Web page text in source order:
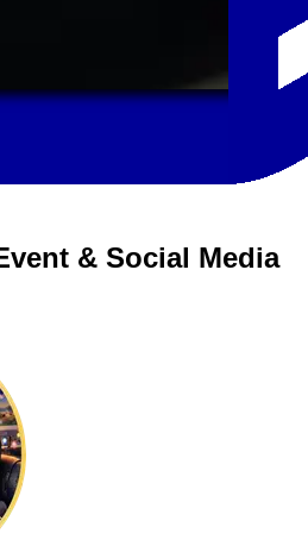
& Social Media